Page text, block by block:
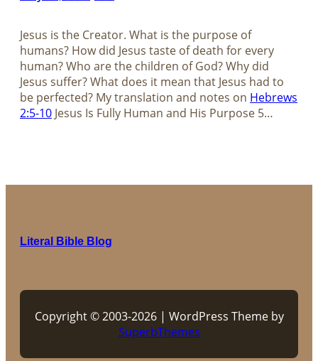
Jesus is the Creator. What is the purpose of
humans? How did Jesus taste of death for every
human? Who are the children of God? Why did
Jesus suffer? What does it mean that Jesus had to
be perfected? My translation and notes on Hebrews
2:5-10 Jesus Is Fully Human and His Purpose​​​​​​​ 5…
Literal Bible Blog
Copyright © 2003-2026 | WordPress Theme by
SuperbThemes